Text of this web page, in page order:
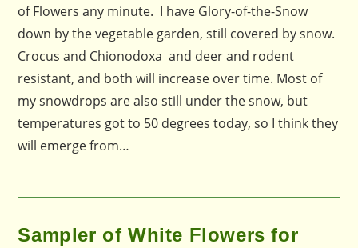
of Flowers any minute. I have Glory-of-the-Snow
down by the vegetable garden, still covered by snow.
Crocus and Chionodoxa and deer and rodent
resistant, and both will increase over time. Most of
my snowdrops are also still under the snow, but
temperatures got to 50 degrees today, so I think they
will emerge from…
Sampler of White Flowers for